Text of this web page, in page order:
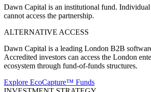
Dawn Capital is an institutional fund. Individual
cannot access the partnership.
ALTERNATIVE ACCESS
Dawn Capital is a leading London B2B
Accredited investors can access the London
ecosystem through fund-of-funds structures.
Explore EcoCapture™ Funds